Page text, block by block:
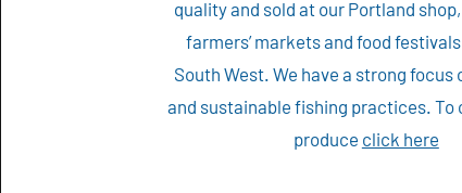
quality and sold at our Portland
farmers’ markets and food
South West. We have a strong focus
and sustainable fishing practices. To
produce click here